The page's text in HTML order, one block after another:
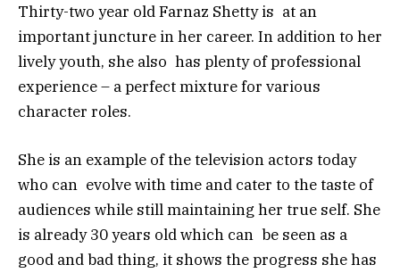
Thirty-two year old Farnaz Shetty is at an
important juncture in her career. In addition to her
lively youth, she also has plenty of professional
experience – a perfect mixture for various
character roles.
She is an example of the television actors today
who can evolve with time and cater to the taste of
audiences while still maintaining her true self. She
is already 30 years old which can be seen as a
good and bad thing, it shows the progress she has